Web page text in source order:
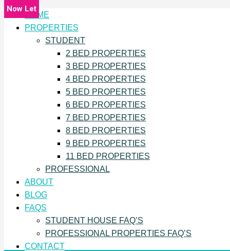
HOME
PROPERTIES
STUDENT
2 BED PROPERTIES
3 BED PROPERTIES
4 BED PROPERTIES
5 BED PROPERTIES
6 BED PROPERTIES
7 BED PROPERTIES
8 BED PROPERTIES
9 BED PROPERTIES
11 BED PROPERTIES
PROFESSIONAL
ABOUT
BLOG
FAQS
STUDENT HOUSE FAQ’S
PROFESSIONAL PROPERTIES FAQ’S
CONTACT
Now Let